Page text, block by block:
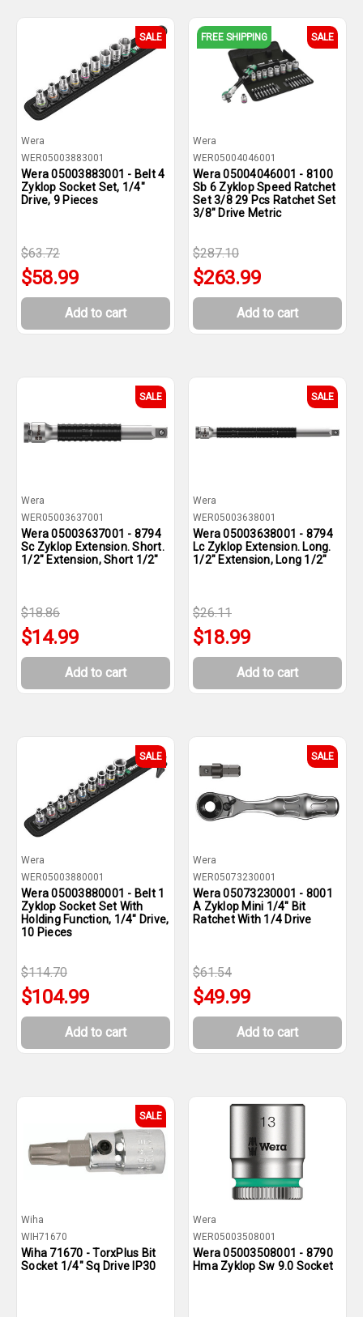
SALE
Wera
WER05003883001
Wera 05003883001 - Belt 4
Zyklop Socket Set, 1/4"
Drive, 9 Pieces
$63.72
$58.99
Add to cart
FREE SHIPPING SALE
Wera
WER05004046001
Wera 05004046001 - 8100
Sb 6 Zyklop Speed Ratchet
Set 3/8 29 Pcs Ratchet Set
3/8" Drive Metric
$287.10
$263.99
Add to cart
SALE
Wera
WER05003637001
Wera 05003637001 - 8794
Sc Zyklop Extension. Short.
1/2" Extension, Short 1/2"
$18.86
$14.99
Add to cart
SALE
Wera
WER05003638001
Wera 05003638001 - 8794
Lc Zyklop Extension. Long.
1/2" Extension, Long 1/2"
$26.11
$18.99
Add to cart
SALE
Wera
WER05003880001
Wera 05003880001 - Belt 1
Zyklop Socket Set With
Holding Function, 1/4" Drive,
10 Pieces
$114.70
$104.99
Add to cart
SALE
Wera
WER05073230001
Wera 05073230001 - 8001
A Zyklop Mini 1/4" Bit
Ratchet With 1/4 Drive
$61.54
$49.99
Add to cart
SALE
Wiha
WIH71670
Wiha 71670 - TorxPlus Bit
Socket 1/4" Sq Drive IP30
Wera
WER05003508001
Wera 05003508001 - 8790
Hma Zyklop Sw 9.0 Socket